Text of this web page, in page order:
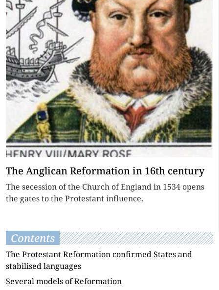
The Anglican Reformation in 16th century
The secession of the Church of England in 1534 opens
the gates to the Protestant influence.
Contents
The Protestant Reformation confirmed States and
stabilised languages
Several models of Reformation